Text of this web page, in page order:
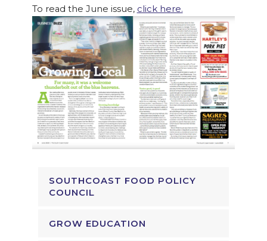
To read the June issue, click here.
SOUTHCOAST FOOD POLICY
COUNCIL
GROW EDUCATION